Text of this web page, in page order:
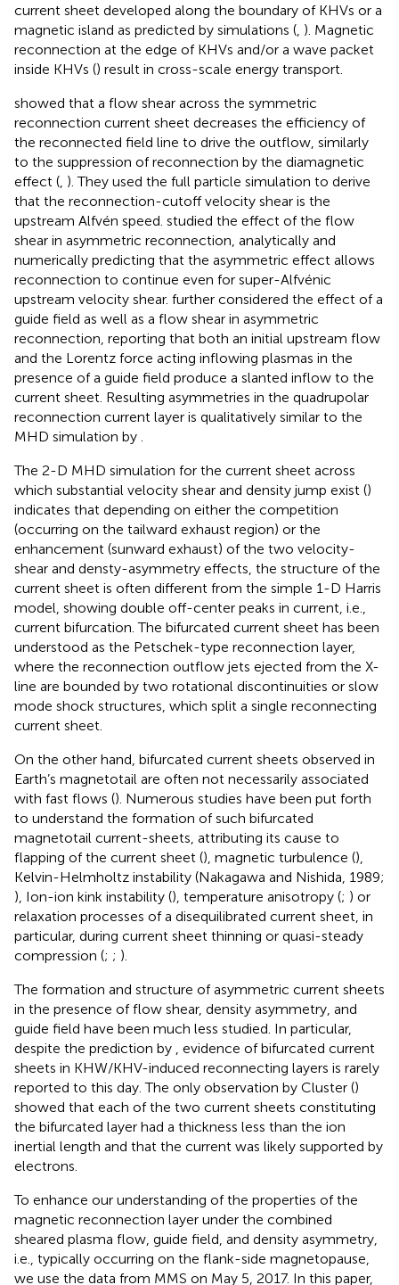
current sheet developed along the boundary of KHVs or a
magnetic island as predicted by simulations ( ). Magnetic
reconnection at the edge of KHVs and/or a wave packet
inside KHVs () result in cross-scale energy transport.
showed that a flow shear across the symmetric
reconnection current sheet decreases the efficiency of
the reconnected field line to drive the outflow, similarly
to the suppression of reconnection by the diamagnetic
effect ( ). They used the full particle simulation to derive
that the reconnection-cutoff velocity shear is the
upstream Alfvén speed. studied the effect of the flow
shear in asymmetric reconnection, analytically and
numerically predicting that the asymmetric effect allows
reconnection to continue even for super-Alfvénic
upstream velocity shear. further considered the effect of a
guide field as well as a flow shear in asymmetric
reconnection, reporting that both an initial upstream flow
and the Lorentz force acting inflowing plasmas in the
presence of a guide field produce a slanted inflow to the
current sheet. Resulting asymmetries in the quadrupolar
reconnection current layer is qualitatively similar to the
MHD simulation by
The 2-D MHD simulation for the current sheet across
which substantial velocity shear and density jump exist ()
indicates that depending on either the competition
(occurring on the tailward exhaust region) or the
enhancement (sunward exhaust) of the two velocity-
shear and densty-asymmetry effects, the structure of the
current sheet is often different from the simple 1-D Harris
model, showing double off-center peaks in current, i.e.,
current bifurcation. The bifurcated current sheet has been
understood as the Petschek-type reconnection layer,
where the reconnection outflow jets ejected from the X-
line are bounded by two rotational discontinuities or slow
mode shock structures, which split a single reconnecting
current sheet.
On the other hand, bifurcated current sheets observed in
Earth’s magnetotail are often not necessarily associated
with fast flows (). Numerous studies have been put forth
to understand the formation of such bifurcated
magnetotail current-sheets, attributing its cause to
flapping of the current sheet (), magnetic turbulence (),
Kelvin-Helmholtz instability (Nakagawa and Nishida, 1989;
), Ion-ion kink instability (), temperature anisotropy (; ) or
relaxation processes of a disequilibrated current sheet, in
particular, during current sheet thinning or quasi-steady
compression (; ; ).
The formation and structure of asymmetric current sheets
in the presence of flow shear, density asymmetry, and
guide field have been much less studied. In particular,
despite the prediction by
, evidence of bifurcated current
sheets in KHW/KHV-induced reconnecting layers is rarely
reported to this day. The only observation by Cluster ()
showed that each of the two current sheets constituting
the bifurcated layer had a thickness less than the ion
inertial length and that the current was likely supported by
electrons.
To enhance our understanding of the properties of the
magnetic reconnection layer under the combined
sheared plasma flow, guide field, and density asymmetry,
i.e., typically occurring on the flank-side magnetopause,
we use the data from MMS on May 5, 2017. In this paper,